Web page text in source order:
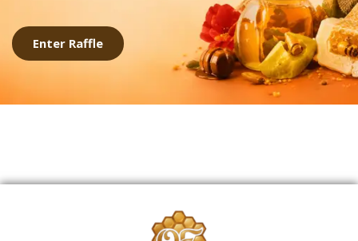
Enter Raffle